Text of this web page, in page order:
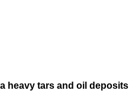
heavy tars and oil deposits